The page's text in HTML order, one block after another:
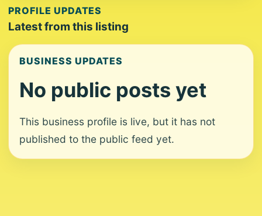
PROFILE UPDATES
Latest from this listing
BUSINESS UPDATES
No public posts yet
This business profile is live, but it has not
published to the public feed yet.